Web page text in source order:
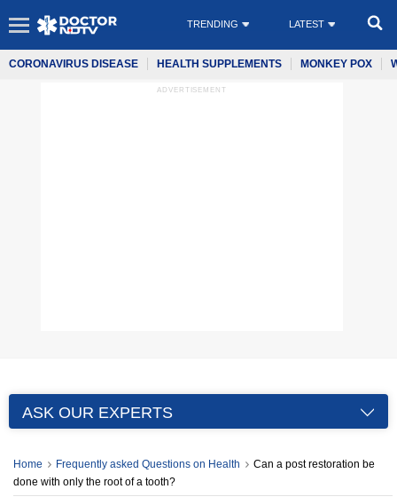
TRENDING LATEST
CORONAVIRUS DISEASE HEALTH SUPPLEMENTS MONKEY POX
ADVERTISEMENT
ASK OUR EXPERTS
Home Frequently asked Questions on Health
Can a post restoration be
done with only the root of a tooth?